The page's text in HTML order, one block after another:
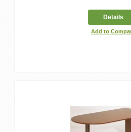
Details
Add to